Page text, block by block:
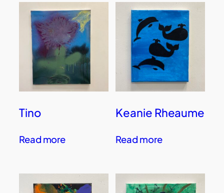
Tino
Read more
Keanie Rheaume
Read more